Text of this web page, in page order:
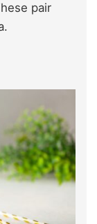
pair